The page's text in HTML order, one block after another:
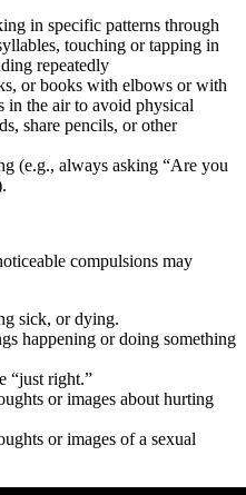
in specific patterns through
touching or tapping in
repeatedly
or books with elbows or with
in the air to avoid physical
share pencils, or other
(e.g., always asking “Are you
compulsions may
sick, or dying.
happening or doing something
“just right.”
or images about hurting
or images of a sexual